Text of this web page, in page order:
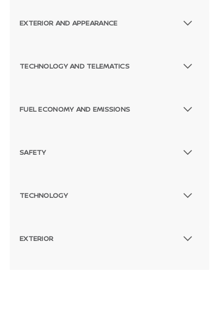
EXTERIOR AND APPEARANCE
TECHNOLOGY AND TELEMATICS
FUEL ECONOMY AND EMISSIONS
SAFETY
TECHNOLOGY
EXTERIOR